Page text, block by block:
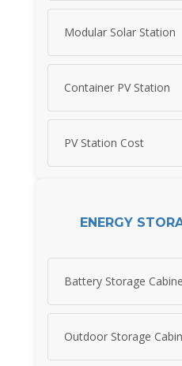
Modular Solar Station
Container PV Station
PV Station Cost
ENERGY
Battery Storage
Outdoor Storage